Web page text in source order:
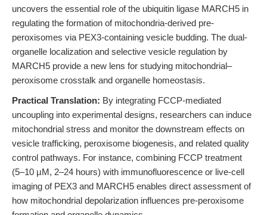
uncovers the essential role of the ubiquitin ligase MARCH5 in
regulating the formation of mitochondria-derived pre-
peroxisomes via PEX3-containing vesicle budding. The dual-
organelle localization and selective vesicle regulation by
MARCH5 provide a new lens for studying mitochondrial–
peroxisome crosstalk and organelle homeostasis.
Practical Translation: By integrating FCCP-mediated
uncoupling into experimental designs, researchers can induce
mitochondrial stress and monitor the downstream effects on
vesicle trafficking, peroxisome biogenesis, and related quality
control pathways. For instance, combining FCCP treatment
(5–10 µM, 2–24 hours) with immunofluorescence or live-cell
imaging of PEX3 and MARCH5 enables direct assessment of
how mitochondrial depolarization influences pre-peroxisome